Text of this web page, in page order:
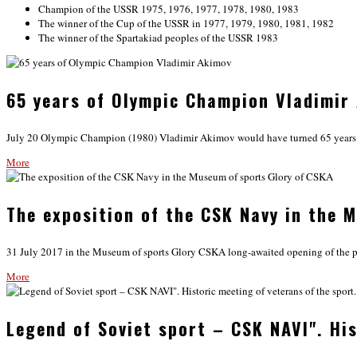
Champion of the USSR 1975, 1976, 1977, 1978, 1980, 1983
The winner of the Cup of the USSR in 1977, 1979, 1980, 1981, 1982
The winner of the Spartakiad peoples of the USSR 1983
65 years of Olympic Champion Vladimir
July 20 Olympic Champion (1980) Vladimir Akimov would have turned 65
More
The exposition of the CSK Navy in the
31 July 2017 in the Museum of sports Glory CSKA long-awaited opening of the
More
Legend of Soviet sport – CSK NAVI".